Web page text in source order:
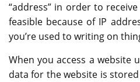
“address” in order to
feasible because of IP
you’re used to writing on
When you access a website
data for the website is